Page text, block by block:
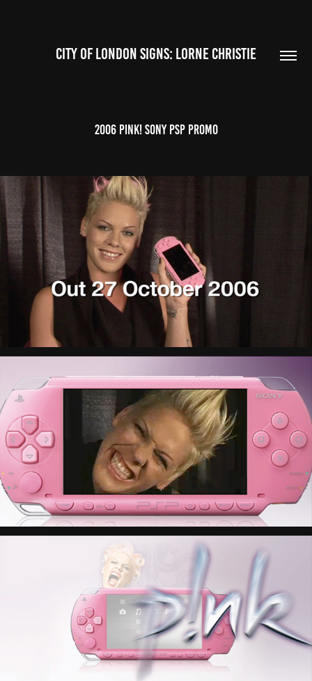
CITY OF LONDON SIGNS: LORNE CHRISTIE
2006 Pink! SONY PSP promo